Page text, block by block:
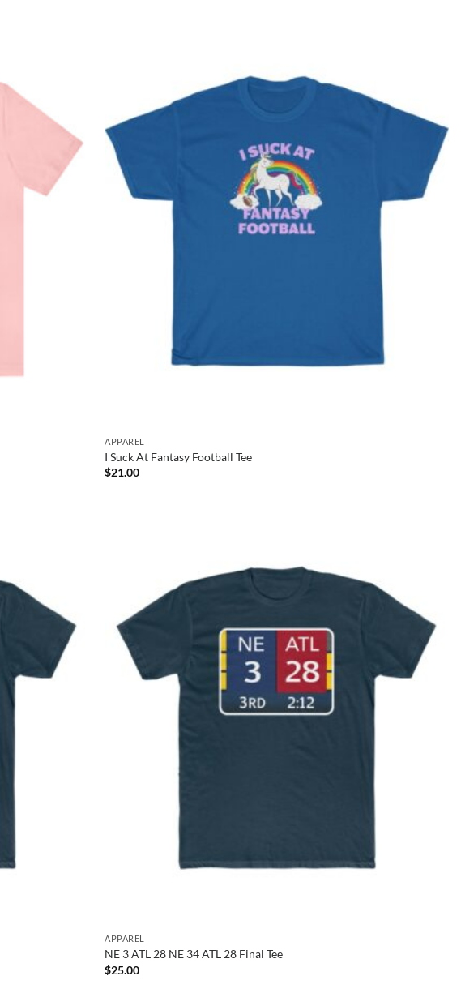
APPAREL
I Suck At Fantasy Football Tee
$21.00
APPAREL
NE 3 ATL 28 NE 34 ATL 28 Final Tee
$25.00